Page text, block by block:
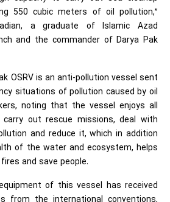
550 cubic meters of oil pollution,”
a graduate of Islamic Azad
and the commander of Darya Pak
OSRV is an anti-pollution vessel sent
situations of pollution caused by oil
noting that the vessel enjoys all
out rescue missions, deal with
and reduce it, which in addition
of the water and ecosystem, helps
and save people.
of this vessel has received